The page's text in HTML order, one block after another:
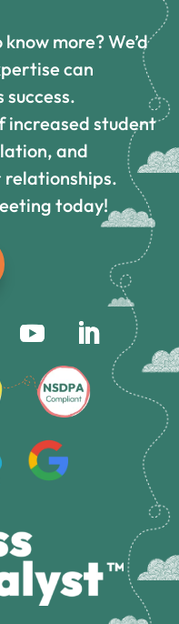
more? We’d
can
success.
increased student
and
today!